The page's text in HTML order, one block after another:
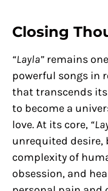
Closing
“Layla” remains
powerful songs in
that transcends
to become a
love. At its core,
unrequited desire,
complexity of
obsession, and